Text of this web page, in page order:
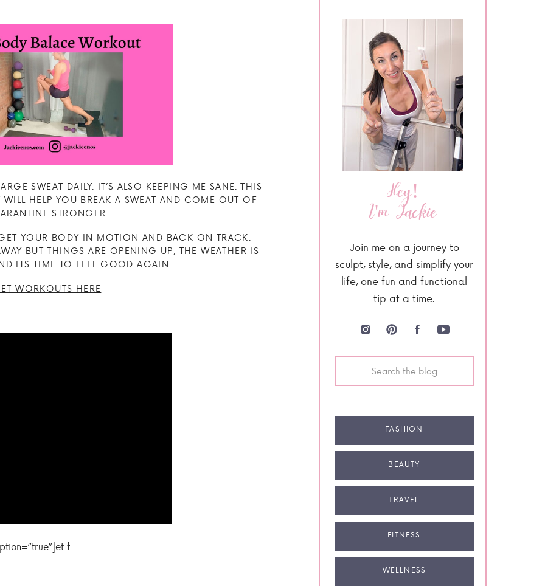
Hey!
I'm Jackie
Join me on a journey to
sculpt, style, and simplify your
life, one fun and functional
tip at a time.
FASHION
BEAUTY
TRAVEL
FITNESS
WELLNESS
SWEAT DAILY. IT’S ALSO KEEPING ME SANE. THIS
HELP YOU BREAK A SWEAT AND COME OUT OF
STRONGER.
YOUR BODY IN MOTION AND BACK ON TRACK.
BUT THINGS ARE OPENING UP, THE WEATHER IS
ITS TIME TO FEEL GOOD AGAIN.
WORKOUTS HERE
f